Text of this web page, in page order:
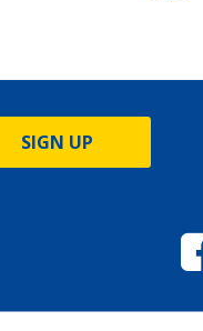
SIGN UP